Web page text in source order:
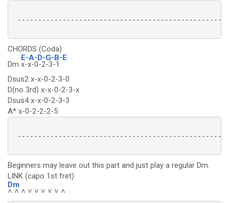
CHORDS (Coda)
Dm
E-A-D-G-B-E
x-x-0-2-3-1
Dsus2 x-x-0-2-3-0
D(no 3rd) x-x-0-2-3-x
Dsus4 x-x-0-2-3-3
A* x-0-2-2-2-5
Beginners may leave out this part and just play a regular Dm.
LINK (capo 1st fret)
Dm
˄ ˄ ˄ ˅ ˅ ˅ ˅ ˅ ˄